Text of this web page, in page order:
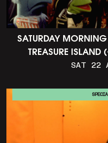
SATURDAY MORNING
TREASURE ISLAND
SAT 22